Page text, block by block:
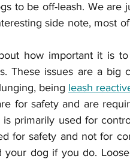
to be off-leash. We are
side note, most
how important it is
These issues are a big
being leash
for safety and are
primarily used for
for safety and not for
dog if you do. Loose